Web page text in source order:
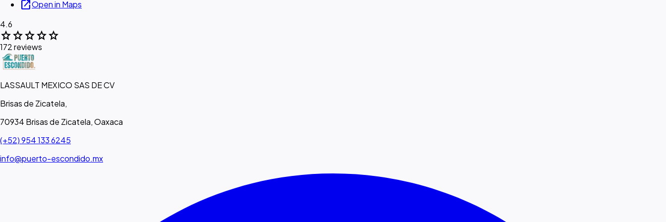
open_in_newOpen in Maps
4.6
starstarstarstarstar
172 reviews
LASSAULT MEXICO SAS DE CV
Brisas de Zicatela,
70934 Brisas de Zicatela, Oaxaca
(+52) 954 133 6245
info@puerto-escondido.mx